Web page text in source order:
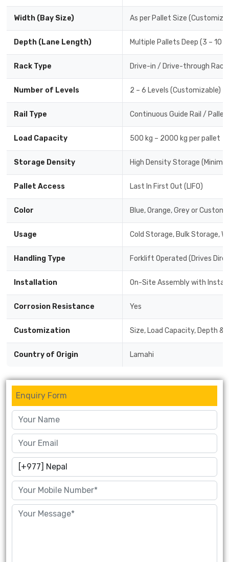
Width (Bay Size) As per Pallet Size
Depth (Lane Length) Multiple Pallets Deep (3 – 10
Rack Type Drive-in / Drive-through
Number of Levels 2 – 6 Levels (Customizable)
Rail Type Continuous Guide Rail /
Load Capacity 500 kg – 2000 kg per pallet
Storage Density High Density Storage
Pallet Access Last In First Out (LIFO)
Color Blue, Orange, Grey or Custom
Usage Cold Storage, Bulk Storage,
Handling Type Forklift Operated (Drives
Installation On-Site Assembly with
Corrosion Resistance Yes
Customization Size, Load Capacity, Depth &
Country of Origin Lamahi
Enquiry Form